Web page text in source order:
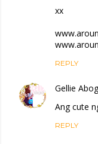
xx
REPLY
Gellie
Ang cute
REPLY